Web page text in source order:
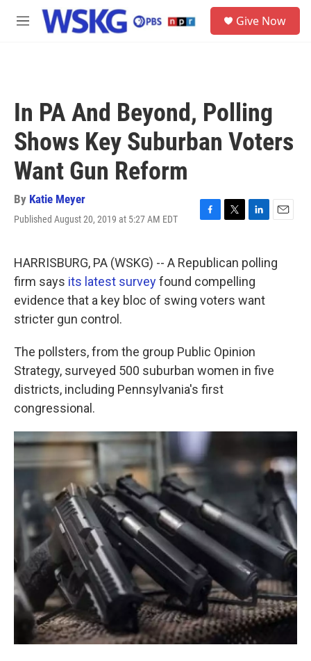
Skip to main content
M
Give Now
In PA And Beyond, Polling
Shows Key Suburban Voters
Want Gun Reform
By Katie Meyer
Published August 20, 2019 at 5:27 AM EDT
F
e
b
o
o
T
t
t
e
r
L
k
e
d
I
E
i
l
HARRISBURG, PA (WSKG) -- A Republican polling
firm says its latest surveyfound compelling
evidence that a key bloc of swing voters want
stricter gun control.
The pollsters, from the group Public Opinion
Strategy, surveyed 500 suburban women in five
districts, including Pennsylvania's first
congressional.